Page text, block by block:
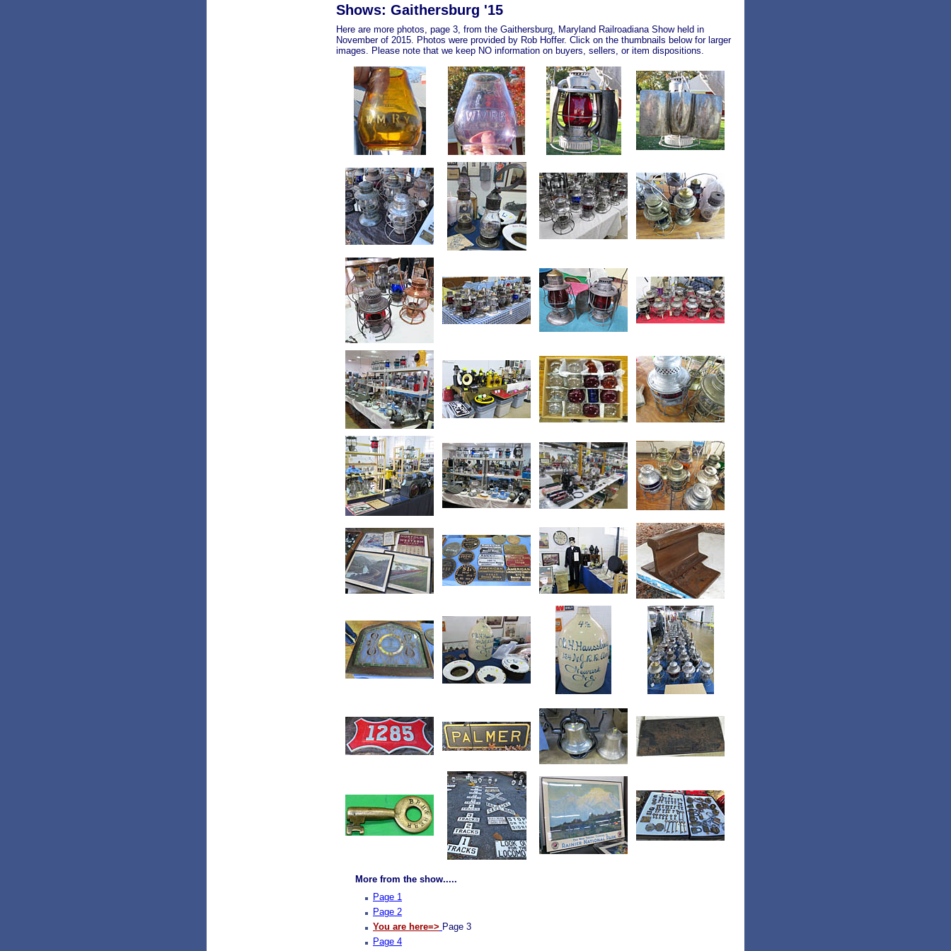
Shows: Gaithersburg '15
Here are more photos, page 3, from the Gaithersburg, Maryland Railroadiana Show held in
November of 2015. Photos were provided by Rob Hoffer. Click on the thumbnails below for larger
images. Please note that we keep NO information on buyers, sellers, or item dispositions.
More from the show.....
Page 1
Page 2
You are here=> Page 3
Page 4